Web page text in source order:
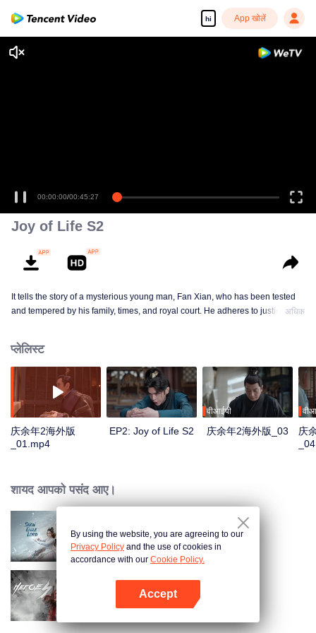
hi App खोलें
00:00:00/00:45:27
Joy of Life S2
It tells the story of a mysterious young man, Fan Xian, who has been tested
and tempered by his family, times, and royal court. He adheres to justice and
goes beyond the traditional historical novels. It's a masterpiece that
combines oriental classical charm with a modern sense, being committed to
promoting the treasure of the wonderfulness, and the traditional Chinese
values and virtues of staying true to the original aspiration. "Joy of Life S2" is
glad to meet you again.
अधिक
प्लेलिस्ट
庆余年2海外版
_01.mp4
EP2: Joy of Life S2
वीआईपी
庆余年2海外版_03
庆
शायद आपको पसंद आए।
Snow Eagle Lord
Heroes
By using the website, you are agreeing to our
Privacy Policy and the use of cookies in
accordance with our Cookie Policy.
Accept